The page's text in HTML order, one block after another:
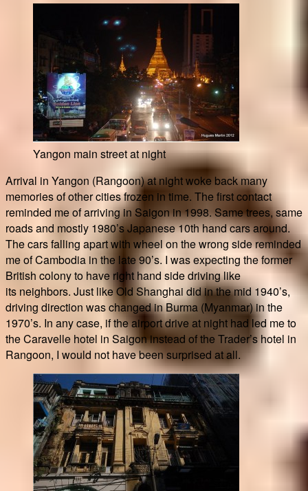
Yangon main street at night
Arrival in Yangon (Rangoon) at night woke back many
memories of other cities frozen in time. The first contact
reminded me of arriving in Saigon in 1998. Same trees, same
roads and mostly 1980’s Japanese 10th hand cars around.
The cars falling apart with wheel on the wrong side reminded
me of Cambodia in the late 90’s. I was expecting the former
British colony to have right hand side driving like
its neighbors. Just like Old Shanghai did in the mid 1940’s,
driving direction was changed in Burma (Myanmar) in the
1970’s. In any case, if the airport drive at night had led me to
the Caravelle hotel in Saigon instead of the Trader’s hotel in
Rangoon, I would not have been surprised at all.